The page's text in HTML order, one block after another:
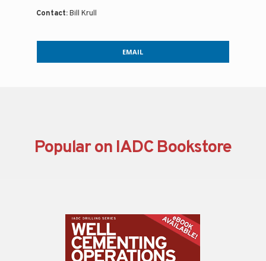
Contact:Bill Krull
EMAIL
Popular on IADC Bookstore